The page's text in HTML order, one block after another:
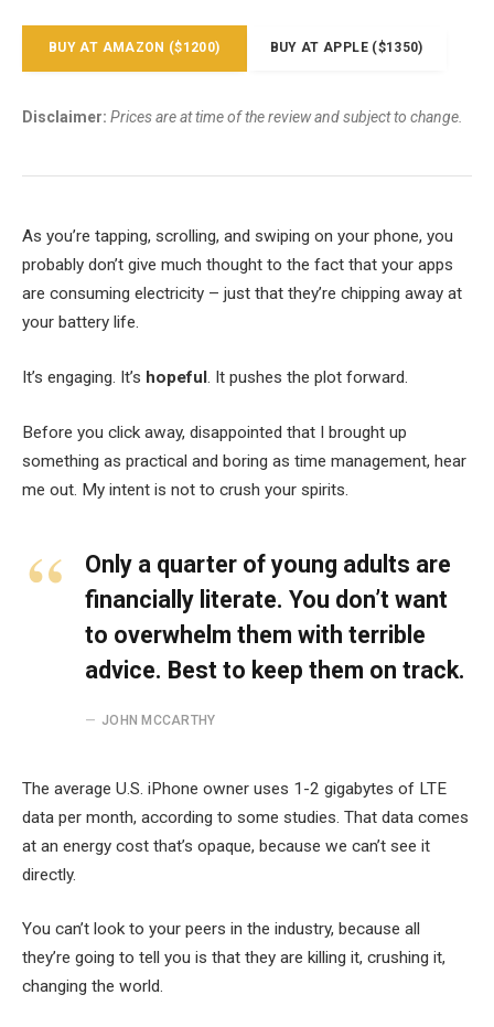
BUY AT AMAZON ($1200) BUY AT APPLE ($1350)
Disclaimer: Prices are at time of the review and subject to change.
As you’re tapping, scrolling, and swiping on your phone, you
probably don’t give much thought to the fact that your apps
are consuming electricity – just that they’re chipping away at
your battery life.
It’s engaging. It’s hopeful. It pushes the plot forward.
Before you click away, disappointed that I brought up
something as practical and boring as time management, hear
me out. My intent is not to crush your spirits.
Only a quarter of young adults are
financially literate. You don’t want
to overwhelm them with terrible
advice. Best to keep them on track.
JOHN MCCARTHY
The average U.S. iPhone owner uses 1-2 gigabytes of LTE
data per month, according to some studies. That data comes
at an energy cost that’s opaque, because we can’t see it
directly.
You can’t look to your peers in the industry, because all
they’re going to tell you is that they are killing it, crushing it,
changing the world.